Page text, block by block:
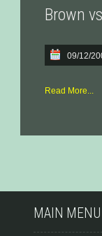
Brown
09/12/
Read More...
MAIN MENU